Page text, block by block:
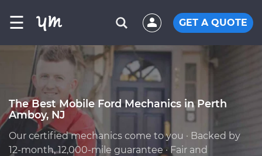
☰ GET A QUOTE
The Best Mobile Ford Mechanics in Perth
Amboy, NJ
Our certified mechanics come to you · Backed by
12-month, 12,000-mile guarantee · Fair and